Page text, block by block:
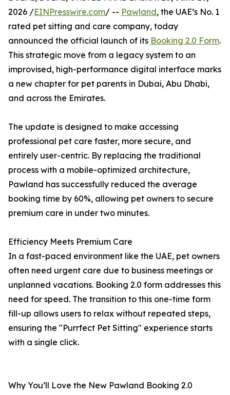
2026 /EINPresswire.com/ -- Pawland, the UAE’s No. 1
rated pet sitting and care company, today
announced the official launch of its Booking 2.0 Form.
This strategic move from a legacy system to an
improvised, high-performance digital interface marks
a new chapter for pet parents in Dubai, Abu Dhabi,
and across the Emirates.
The update is designed to make accessing
professional pet care faster, more secure, and
entirely user-centric. By replacing the traditional
process with a mobile-optimized architecture,
Pawland has successfully reduced the average
booking time by 60%, allowing pet owners to secure
premium care in under two minutes.
Efficiency Meets Premium Care
In a fast-paced environment like the UAE, pet owners
often need urgent care due to business meetings or
unplanned vacations. Booking 2.0 form addresses this
need for speed. The transition to this one-time form
fill-up allows users to relax without repeated steps,
ensuring the "Purrfect Pet Sitting" experience starts
with a single click.
Why You’ll Love the New Pawland Booking 2.0